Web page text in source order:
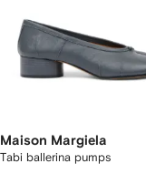
Maison Margiela
Tabi ballerina pumps